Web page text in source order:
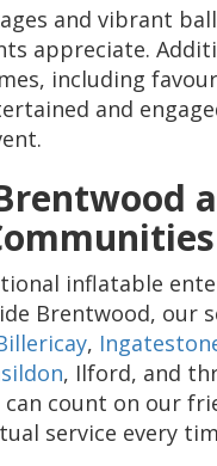
and vibrant
appreciate.
including
and
inflatable
Brentwood, our
,
, Ilford, and
count on our
service every